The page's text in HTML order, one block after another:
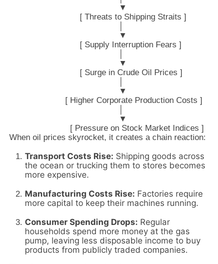
                                             ▼
                             [ Threats to Shipping Straits ]
                                             ▼
                             [ Supply Interruption Fears ]
                                             ▼
                             [ Surge in Crude Oil Prices ]
                                             ▼
                       [ Higher Corporate Production Costs ]
                                             ▼
When oil prices skyrocket, it creates a chain reaction:
Transport Costs Rise: Shipping goods across
the ocean or trucking them to stores becomes
more expensive.
Manufacturing Costs Rise: Factories require
more capital to keep their machines running.
Consumer Spending Drops: Regular
households spend more money at the gas
pump, leaving less disposable income to buy
products from publicly traded companies.